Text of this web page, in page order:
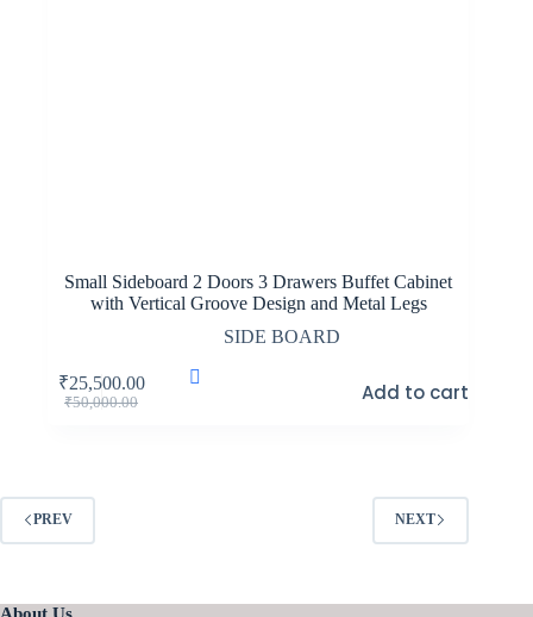
Small Sideboard 2 Doors 3 Drawers Buffet Cabinet
with Vertical Groove Design and Metal Legs
SIDE BOARD
₹50,000.00
Original
₹25,500.00
Current
Add to cart
PREV NEXT